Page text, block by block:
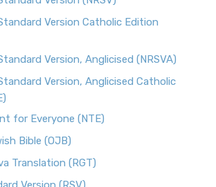
Version Catholic Edition
Version, Anglicised (NRSVA)
Version, Anglicised Catholic
for Everyone (NTE)
Bible (OJB)
Translation (RGT)